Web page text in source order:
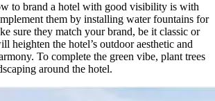
to brand a hotel with good visibility is with
them by installing water fountains for
sure they match your brand, be it classic or
heighten the hotel’s outdoor aesthetic and
To complete the green vibe, plant trees
around the hotel.